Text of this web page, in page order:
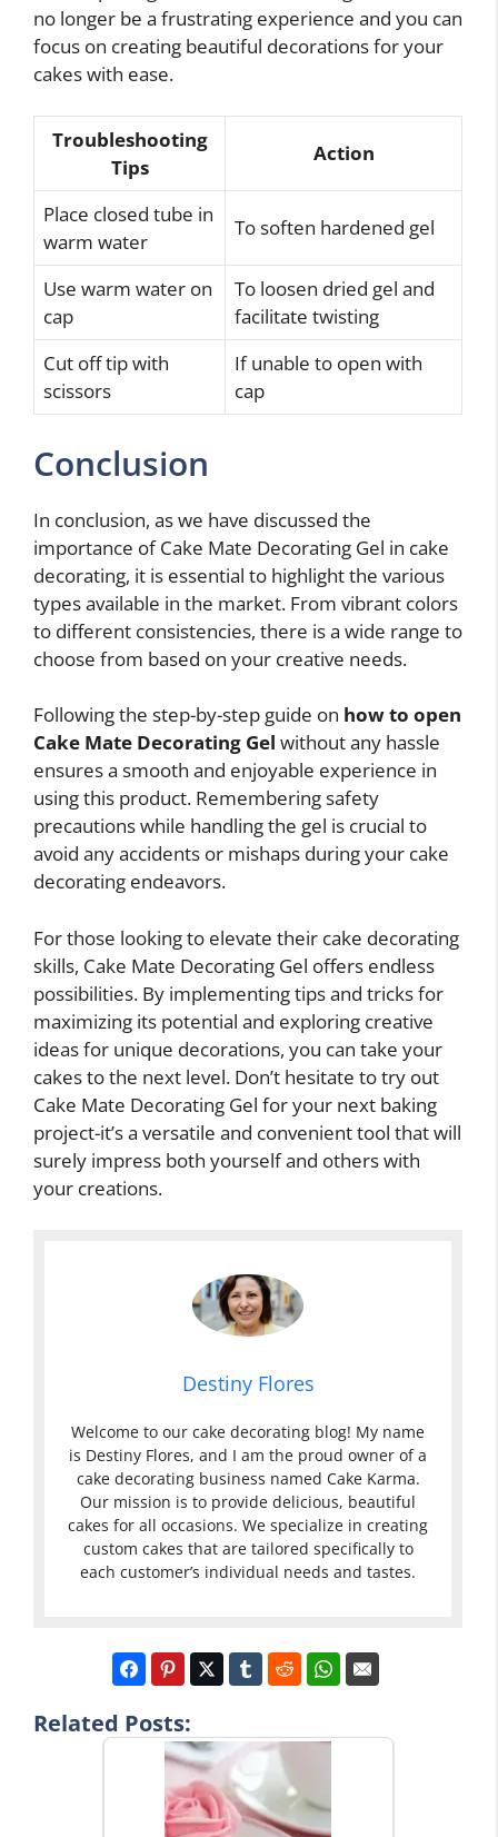
no longer be a frustrating experience and you can
focus on creating beautiful decorations for your
cakes with ease.
Troubleshooting
Tips
Action
Place closed tube in
warm water
To soften hardened gel
Use warm water on
cap
To loosen dried gel and
facilitate twisting
Cut off tip with
scissors
If unable to open with
cap
Conclusion
In conclusion, as we have discussed the
importance of Cake Mate Decorating Gel in cake
decorating, it is essential to highlight the various
types available in the market. From vibrant colors
to different consistencies, there is a wide range to
choose from based on your creative needs.
Following the step-by-step guide on how to open
Cake Mate Decorating Gel without any hassle
ensures a smooth and enjoyable experience in
using this product. Remembering safety
precautions while handling the gel is crucial to
avoid any accidents or mishaps during your cake
decorating endeavors.
For those looking to elevate their cake decorating
skills, Cake Mate Decorating Gel offers endless
possibilities. By implementing tips and tricks for
maximizing its potential and exploring creative
ideas for unique decorations, you can take your
cakes to the next level. Don’t hesitate to try out
Cake Mate Decorating Gel for your next baking
project-it’s a versatile and convenient tool that will
surely impress both yourself and others with
your creations.
Destiny Flores
Welcome to our cake decorating blog! My name
is Destiny Flores, and I am the proud owner of a
cake decorating business named Cake Karma.
Our mission is to provide delicious, beautiful
cakes for all occasions. We specialize in creating
custom cakes that are tailored specifically to
each customer’s individual needs and tastes.
Related Posts: